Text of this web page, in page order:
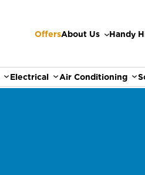
OffersAbout Us Handy
Electrical Air Conditioning